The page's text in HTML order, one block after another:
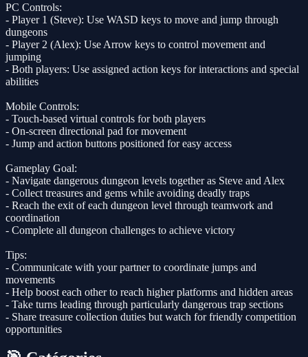
PC Controls:
- Player 1 (Steve): Use WASD keys to move and jump through
dungeons
- Player 2 (Alex): Use Arrow keys to control movement and
jumping
- Both players: Use assigned action keys for interactions and special
abilities
Mobile Controls:
- Touch-based virtual controls for both players
- On-screen directional pad for movement
- Jump and action buttons positioned for easy access
Gameplay Goal:
- Navigate dangerous dungeon levels together as Steve and Alex
- Collect treasures and gems while avoiding deadly traps
- Reach the exit of each dungeon level through teamwork and
coordination
- Complete all dungeon challenges to achieve victory
Tips:
- Communicate with your partner to coordinate jumps and
movements
- Help boost each other to reach higher platforms and hidden areas
- Take turns leading through particularly dangerous trap sections
- Share treasure collection duties but watch for friendly competition
opportunities